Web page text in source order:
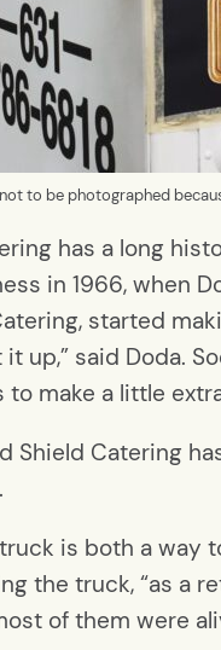
to be photographed
has a long
in 1966, when
started
it up,” said Doda.
to make a little
Shield Catering
is both a way
the truck, “as a
of them were